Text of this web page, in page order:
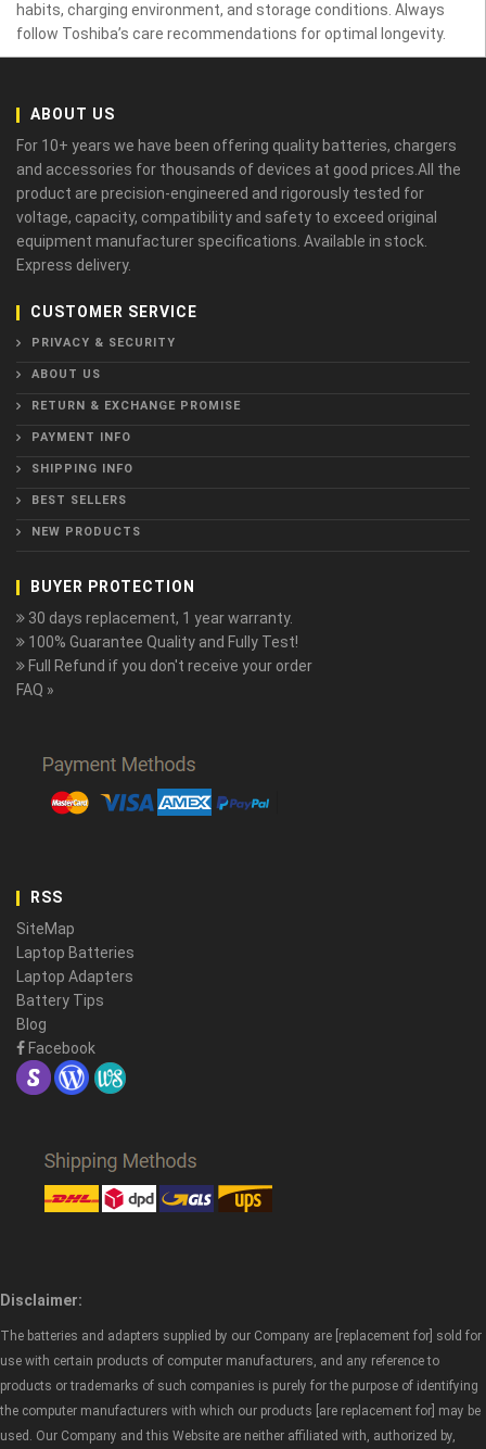
habits, charging environment, and storage conditions. Always
follow Toshiba’s care recommendations for optimal longevity.
ABOUT US
For 10+ years we have been offering quality batteries, chargers
and accessories for thousands of devices at good prices.All the
product are precision-engineered and rigorously tested for
voltage, capacity, compatibility and safety to exceed original
equipment manufacturer specifications. Available in stock.
Express delivery.
CUSTOMER SERVICE
PRIVACY & SECURITY
ABOUT US
RETURN & EXCHANGE PROMISE
PAYMENT INFO
SHIPPING INFO
BEST SELLERS
NEW PRODUCTS
BUYER PROTECTION
30 days replacement, 1 year warranty.
100% Guarantee Quality and Fully Test!
Full Refund if you don't receive your order
FAQ »
RSS
SiteMap
Laptop Batteries
Laptop Adapters
Battery Tips
Blog
Facebook
Disclaimer:
The batteries and adapters supplied by our Company are [replacement for] sold for
use with certain products of computer manufacturers, and any reference to
products or trademarks of such companies is purely for the purpose of identifying
the computer manufacturers with which our products [are replacement for] may be
used. Our Company and this Website are neither affiliated with, authorized by,